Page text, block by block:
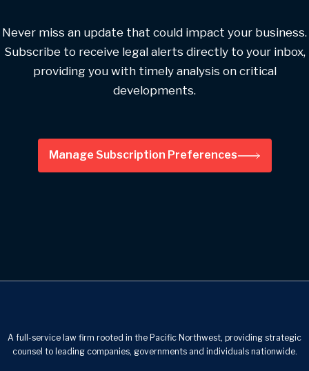
Never miss an update that could impact your business.
Subscribe to receive legal alerts directly to your inbox,
providing you with timely analysis on critical
developments.
Manage Subscription Preferences
A full-service law firm rooted in the Pacific Northwest, providing strategic
counsel to leading companies, governments and individuals nationwide.